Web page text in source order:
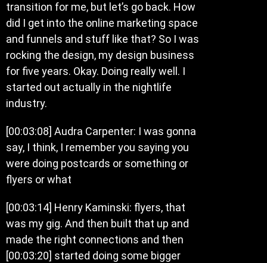
transition for me, but let’s go back. How
did I get into the online marketing space
and funnels and stuff like that? So I was
rocking the design, my design business
for five years. Okay. Doing really well. I
started out actually in the nightlife
industry.
[00:03:08] Audra Carpenter: I was gonna
say, I think, I remember you saying you
were doing postcards or something or
flyers or what
[00:03:14] Henry Kaminski: flyers, that
was my gig. And then built that up and
made the right connections and then
[00:03:20] started doing some bigger